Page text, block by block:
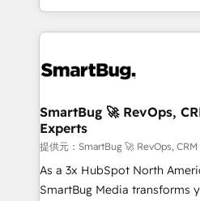
Breeze・Claude等をHubSpot
革を、構想から実装・定着まで
の統合・浸透・変革管理を実行します。
計・構築：リード獲得・CVR・
計・導線設計・テンプレート
提供。 ▸ 既存CRM・MAからの
Marketo・Pardot等からの移
and engineer a portal that
revenue velocity. 🚀 GTM Strategy & Alignment
stalling growth. Fix your ICP,
Scalable Architecture: Zero-
across all Hubs, validated by
Accreditations. AI-Powered RevOps: Breeze AI,
custom AI agents, and high-
total reporting clarity. Security & Compliance: SOC 2
SmartBug 🚀 RevOps,
Experts
提供元：SmartBug 🚀 RevOps,
As a 3x HubSpot North
SmartBug Media transforms